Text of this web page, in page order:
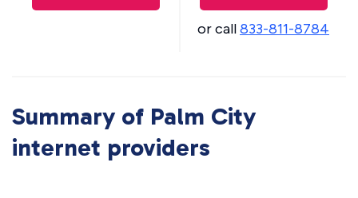
or call833-811-8784
Summary of Palm City
internet providers